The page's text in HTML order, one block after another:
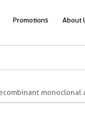
Promotions About